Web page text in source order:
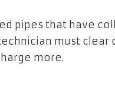
pipes that have
must clear
more.